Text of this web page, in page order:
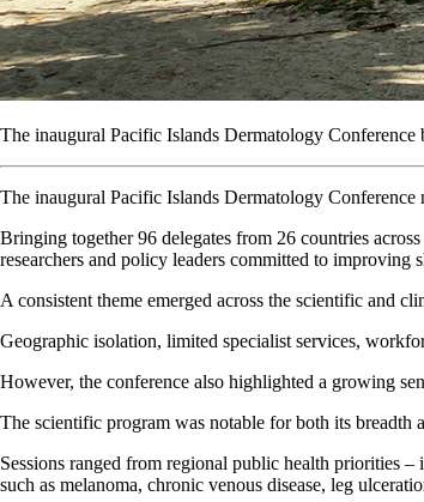
The inaugural Pacific Islands Dermatology Conference
The inaugural Pacific Islands Dermatology
Bringing together 96 delegates from 26 countries
researchers and policy leaders committed to improving
A consistent theme emerged across the scientific and
Geographic isolation, limited specialist services,
However, the conference also highlighted a growing
The scientific program was notable for both its breadth
Sessions ranged from regional public health priorities
such as melanoma, chronic venous disease, leg